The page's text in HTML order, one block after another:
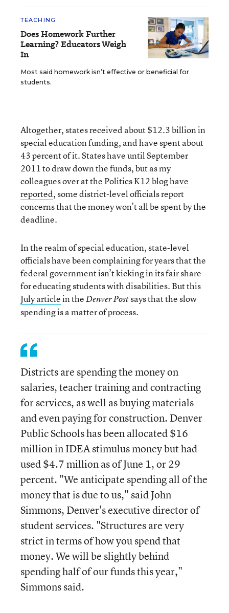
TEACHING
Does Homework Further
Learning? Educators Weigh
In
Most said homework isn’t effective or beneficial for
students.
Altogether, states received about $12.3 billion in
special education funding, and have spent about
43 percent of it. States have until September
2011 to draw down the funds, but as my
colleagues over at the Politics K12 bloghave
reported, some district-level officials report
concerns that the money won’t all be spent by the
deadline.
In the realm of special education, state-level
officials have been complaining for years that the
federal government isn’t kicking in its fair share
for educating students with disabilities. But this
July articlein theDenver Postsays that the slow
spending is a matter of process.
Districts are spending the money on
salaries, teacher training and contracting
for services, as well as buying materials
and even paying for construction. Denver
Public Schools has been allocated $16
million in IDEA stimulus money but had
used $4.7 million as of June 1, or 29
percent. "We anticipate spending all of the
money that is due to us," said John
Simmons, Denver's executive director of
student services. "Structures are very
strict in terms of how you spend that
money. We will be slightly behind
spending half of our funds this year,"
Simmons said.